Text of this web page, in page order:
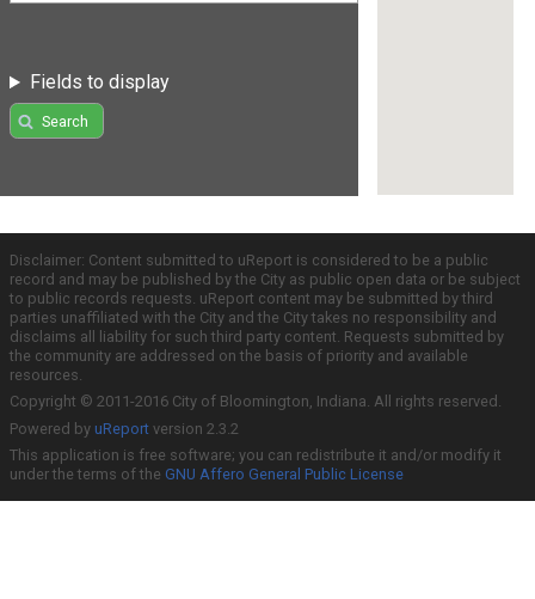
Fields to display
Search
Disclaimer: Content submitted to uReport is considered to be a public
record and may be published by the City as public open data or be subject
to public records requests. uReport content may be submitted by third
parties unaffiliated with the City and the City takes no responsibility and
disclaims all liability for such third party content. Requests submitted by
the community are addressed on the basis of priority and available
resources.
Copyright © 2011-2016 City of Bloomington, Indiana. All rights reserved.
Powered by uReport version 2.3.2
This application is free software; you can redistribute it and/or modify it
under the terms of the GNU Affero General Public License